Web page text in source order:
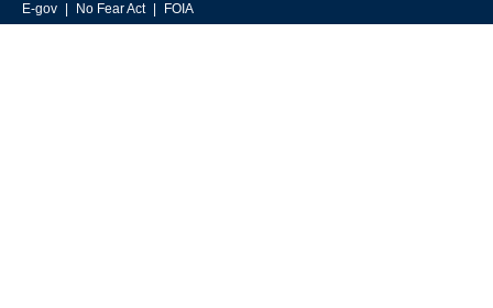
E-gov
No Fear Act FOIA